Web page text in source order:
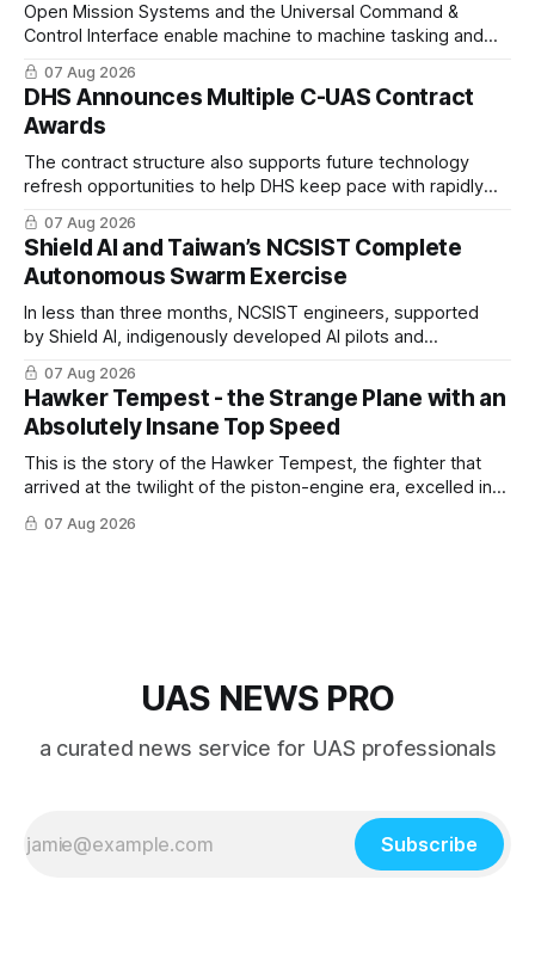
Open Mission Systems and the Universal Command &
Control Interface enable machine to machine tasking and
coordinated maritime missions.
07 Aug 2026
DHS Announces Multiple C-UAS Contract
Awards
The contract structure also supports future technology
refresh opportunities to help DHS keep pace with rapidly
changing C-UAS technologies and operational needs.
07 Aug 2026
Shield AI and Taiwan’s NCSIST Complete
Autonomous Swarm Exercise
In less than three months, NCSIST engineers, supported
by Shield AI, indigenously developed AI pilots and
implemented them onto three Mighty Hornet III UAVs
07 Aug 2026
Hawker Tempest - the Strange Plane with an
Absolutely Insane Top Speed
This is the story of the Hawker Tempest, the fighter that
arrived at the twilight of the piston-engine era, excelled in
nearly every role it was given, and was ultimately
overshadowed by the jet age that followed.
07 Aug 2026
UAS NEWS PRO
a curated news service for UAS professionals
Subscribe